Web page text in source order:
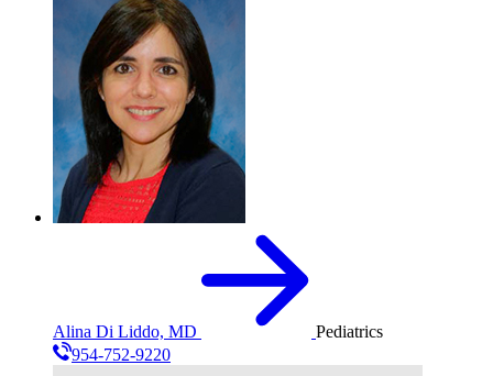
Alina Di Liddo, MD
Pediatrics
954-752-9220